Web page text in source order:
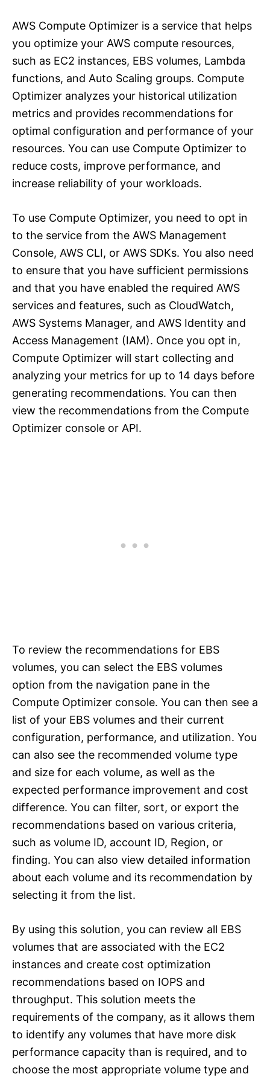
AWS Compute Optimizer is a service that helps
you optimize your AWS compute resources,
such as EC2 instances, EBS volumes, Lambda
functions, and Auto Scaling groups. Compute
Optimizer analyzes your historical utilization
metrics and provides recommendations for
optimal configuration and performance of your
resources. You can use Compute Optimizer to
reduce costs, improve performance, and
increase reliability of your workloads.
To use Compute Optimizer, you need to opt in
to the service from the AWS Management
Console, AWS CLI, or AWS SDKs. You also need
to ensure that you have sufficient permissions
and that you have enabled the required AWS
services and features, such as CloudWatch,
AWS Systems Manager, and AWS Identity and
Access Management (IAM). Once you opt in,
Compute Optimizer will start collecting and
analyzing your metrics for up to 14 days before
generating recommendations. You can then
view the recommendations from the Compute
Optimizer console or API.
To review the recommendations for EBS
volumes, you can select the EBS volumes
option from the navigation pane in the
Compute Optimizer console. You can then see a
list of your EBS volumes and their current
configuration, performance, and utilization. You
can also see the recommended volume type
and size for each volume, as well as the
expected performance improvement and cost
difference. You can filter, sort, or export the
recommendations based on various criteria,
such as volume ID, account ID, Region, or
finding. You can also view detailed information
about each volume and its recommendation by
selecting it from the list.
By using this solution, you can review all EBS
volumes that are associated with the EC2
instances and create cost optimization
recommendations based on IOPS and
throughput. This solution meets the
requirements of the company, as it allows them
to identify any volumes that have more disk
performance capacity than is required, and to
choose the most appropriate volume type and